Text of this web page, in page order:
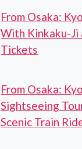
From Osaka:
With Kinkaku-Ji
Tickets
From Osaka:
Sightseeing
Scenic Train